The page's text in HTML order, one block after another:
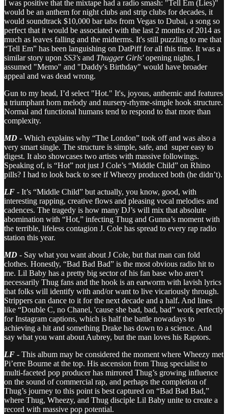
I was positive that the mixtape had a radio smash: "Tell Em (Lies)"
would be an anthem for night clubs and strip clubs for decades, it
would soundtrack $10,000 bar tabs from Vegas to Dubai, a song so
perfect that it would be associated with the last 2 months of 2014 as
much as leaves falling and the midterms. It's still puzzling to me that
“Tell Em” has been languishing on DatPiff for all this time. It was a
similar story upon SS3's and Thugger Girls'opening nights, I
assumed "Memo" and "Daddy's Birthday" would have broader
appeal and was dead wrong.
Gun to my head, I’d select "Hot." It's, joyous, anthemic and features
a triumphant horn melody and nursery-rhyme-simple hook structure.
Normal and functional humans tend to respond to that more than
complexity.
MD - Which explains why “The London” took off and was also a
very smart single. The structure is simple, safe, and super easy to
digest. It also showcases two artists with massive followings.
Speaking of, is “Hot” not just J Cole’s “Middle Child” on Rhino
pills? I had to look back to see if Wheezy produced both (he didn’t).
LF - It’s “Middle Child” but actually, you know, good, with
interesting rapping, creative flows and pleasing vocal melodies and
cadences. The tragedy is how many DJ’s will mix that absolute
abomination with “Hot,” infecting Thug and Gunna’s moment with
the terrible, lifeless contagion J. Cole has spread to every rap radio
station this year.
MD - Say what you want about J Cole, but that man can fold
clothes. Honestly, “Bad Bad Bad” is the most obvious radio hit to
me. Lil Baby has a pretty big sector of his fan base who aren’t
necessarily Thug fans and the hook is an earworm with lavish lyrics
that folks will identify with and/or want to live vicariously through.
Strippers can dance to it for the next decade and a half. And lines
like “Double C, no Chanel, 'cause she bad, bad, bad” work perfectly
for Instagram captions, which is half the battle nowadays to
achieving a hit and something Drake has down to a science. And
say what you want about Aubrey, but the man loves his Raptors.
LF - This album may be considered the moment where Wheezy met
Pi’erre Bourne at the top. His ascension from Thug specialist to
multi-faceted pop producer has mirrored Thug’s growing influence
on the sound of commercial rap, and perhaps the completion of
Thug’s journey to this point is best captured on “Bad Bad Bad,”
where Thug, Wheezy, and Thug disciple Lil Baby unite to create a
record with massive pop potential.